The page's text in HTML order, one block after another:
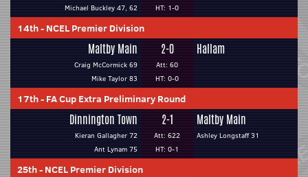
Michael Buckley 47, 62
HT: 1-0
14th- NCEL Premier Division
Maltby Main
Craig McCormick 69
Mike Taylor 83
2-0
Att: 60
HT: 0-0
Hallam
17th- FA Cup Extra Preliminary Round
Dinnington Town
Kieran Gallagher 72
Ant Lynam 75
2-1
Att: 622
HT: 0-1
Maltby Main
Ashley Longstaff 31
25th- NCEL Premier Division